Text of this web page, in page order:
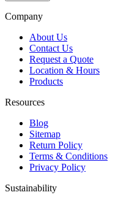
Company
About Us
Contact Us
Request a Quote
Location & Hours
Products
Resources
Blog
Sitemap
Return Policy
Terms & Conditions
Privacy Policy
Sustainability